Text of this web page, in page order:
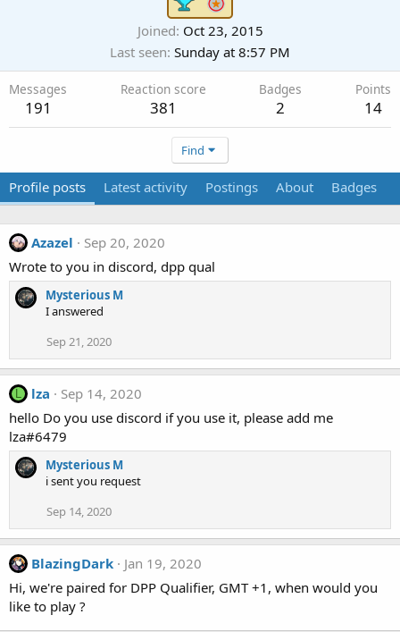
Joined Oct 23, 2015
Last seen Sunday at 8:57 PM
Messages
191
Reaction score
381
Badges
2
Points
14
Find
Profile posts Latest activity Postings About Badges
Azazel
Sep 20, 2020
Wrote to you in discord, dpp qual
Mysterious M
I answered
Sep 21, 2020
L lza
Sep 14, 2020
hello Do you use discord if you use it, please add me
lza#6479
Mysterious M
i sent you request
Sep 14, 2020
BlazingDark
Jan 19, 2020
Hi, we're paired for DPP Qualifier, GMT +1, when would you
like to play ?